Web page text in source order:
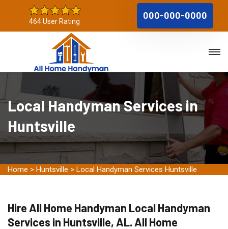
464 User Rating
000-000-0000
Local Handyman Services in
Huntsville
Home > Huntsville > Local Handyman Services Huntsville
Hire All Home Handyman Local Handyman
Services in Huntsville, AL. All Home